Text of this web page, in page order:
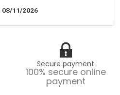
08/11/2026
Secure payment
100% secure online
payment